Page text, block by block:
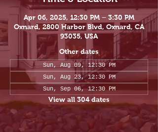
Apr 06, 2025, 12:30 PM – 3:30 PM
Oxnard, 2800 Harbor Blvd, Oxnard, CA
93035, USA
Other dates
Sun, Aug 09, 12:30 PM
Sun, Aug 23, 12:30 PM
Sun, Sep 06, 12:30 PM
View all 304 dates